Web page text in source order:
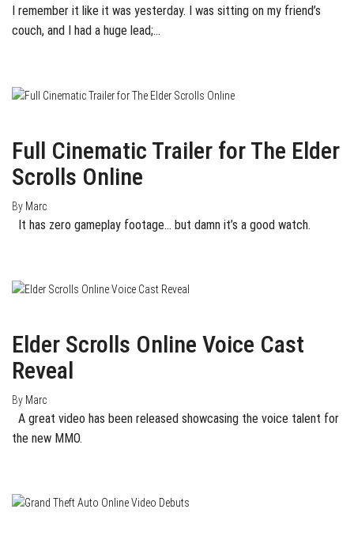
I remember it like it was yesterday. I was sitting on my friend’s
couch, and I had a huge lead;…
Full Cinematic Trailer for The Elder
Scrolls Online
By Marc
It has zero gameplay footage… but damn it’s a good watch.
Elder Scrolls Online Voice Cast
Reveal
By Marc
A great video has been released showcasing the voice talent for
the new MMO.